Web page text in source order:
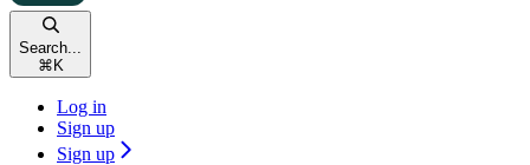
Search...
⌘ K
Log in
Sign up
Sign up